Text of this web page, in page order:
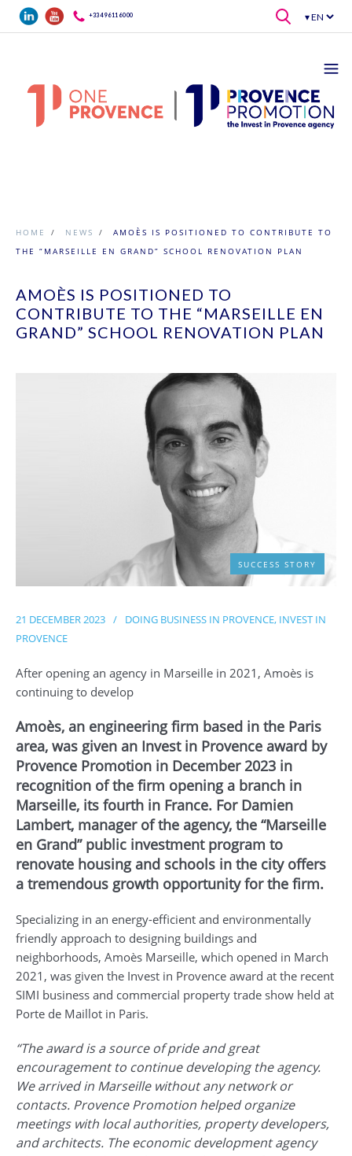
Skip to main content+33 4 96 11 60 00
HOME / NEWS /
AMOÈS IS POSITIONED TO CONTRIBUTE TO
THE “MARSEILLE EN GRAND” SCHOOL RENOVATION PLAN
AMOÈS IS POSITIONED TO
CONTRIBUTE TO THE “MARSEILLE EN
GRAND” SCHOOL RENOVATION PLAN
SUCCESS STORY
21 DECEMBER 2023 / DOING BUSINESS IN PROVENCE, INVEST IN
PROVENCE
After opening an agency in Marseille in 2021, Amoès is
continuing to develop
Amoès, an engineering firm based in the Paris
area, was given an Invest in Provence award by
Provence Promotion in December 2023 in
recognition of the firm opening a branch in
Marseille, its fourth in France. For Damien
Lambert, manager of the agency, the “Marseille
en Grand” public investment program to
renovate housing and schools in the city offers
a tremendous growth opportunity for the firm.
Specializing in an energy-efficient and environmentally
friendly approach to designing buildings and
neighborhoods, Amoès Marseille, which opened in March
2021, was given the Invest in Provence award at the recent
SIMI business and commercial property trade show held at
Porte de Maillot in Paris.
“The award is a source of pride and great
encouragement to continue developing the agency.
We arrived in Marseille without any network or
contacts. Provence Promotion helped organize
meetings with local authorities, property developers,
and architects. The economic development agency